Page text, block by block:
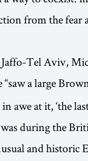
from the fear
Tel Aviv,
a large
awe at it, ‘the
during the
and historic